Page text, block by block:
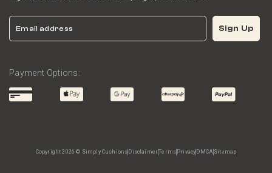
Email Sign Up
Payment Options:
Copyright 2026 © Simply Cushions DisclaimerTerms Privacy DMCA Sitemap